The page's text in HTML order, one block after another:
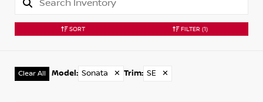
SORT FILTER (1)
Clear All Model : Sonata ✕ Trim: SE ✕